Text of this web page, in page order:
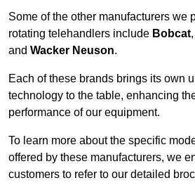
Some of the other manufacturers we
rotating telehandlers include Bobcat,
and Wacker Neuson.
Each of these brands brings its own
technology to the table, enhancing
performance of our equipment.
To learn more about the specific
offered by these manufacturers, we
customers to refer to our detailed